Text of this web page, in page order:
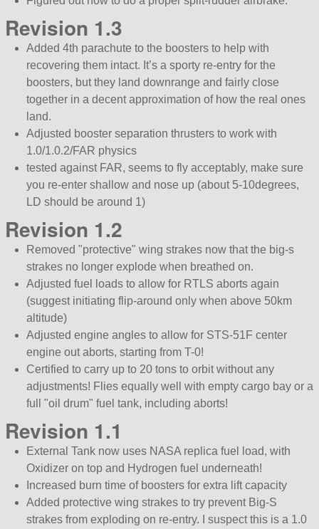
Revision 1.3
Added 4th parachute to the boosters to help with
recovering them intact. It’s a sporty re-entry for the
boosters, but they land downrange and fairly close
together in a decent approximation of how the real ones
land.
Adjusted booster separation thrusters to work with
1.0/1.0.2/FAR physics
tested against FAR, seems to fly acceptably, make sure
you re-enter shallow and nose up (about 5-10degrees,
LD should be around 1)
Revision 1.2
Removed protective wing strakes now that the big-s
strakes no longer explode when breathed on.
Adjusted fuel loads to allow for RTLS aborts again
(suggest initiating flip-around only when above 50km
altitude)
Adjusted engine angles to allow for STS-51F center
engine out aborts, starting from T-0!
Certified to carry up to 20 tons to orbit without any
adjustments! Flies equally well with empty cargo bay or a
full oil drum fuel tank, including aborts!
Revision 1.1
External Tank now uses NASA replica fuel load, with
Oxidizer on top and Hydrogen fuel underneath!
Increased burn time of boosters for extra lift capacity
Added protective wing strakes to try prevent Big-S
strakes from exploding on re-entry. I suspect this is a 1.0